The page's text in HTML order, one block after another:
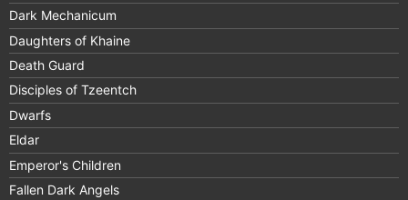
Dark Mechanicum
Daughters of Khaine
Death Guard
Disciples of Tzeentch
Dwarfs
Eldar
Emperor's Children
Fallen Dark Angels